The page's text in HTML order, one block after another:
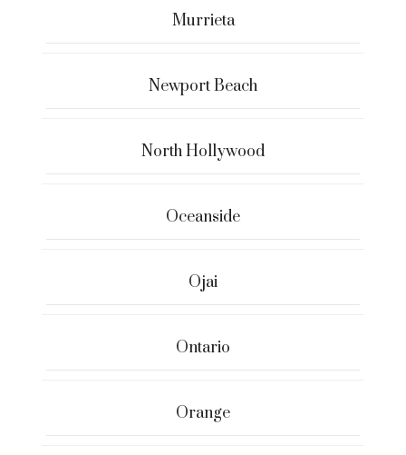
Murrieta
Newport Beach
North Hollywood
Oceanside
Ojai
Ontario
Orange